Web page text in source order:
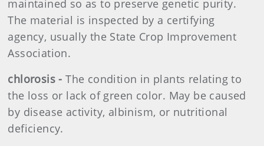
maintained so as to preserve genetic purity.
The material is inspected by a certifying
agency, usually the State Crop Improvement
Association.
chlorosis - The condition in plants relating to
the loss or lack of green color. May be caused
by disease activity, albinism, or nutritional
deficiency.